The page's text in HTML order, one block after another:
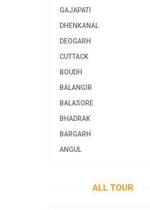
GAJAPATI
DHENKANAL
DEOGARH
CUTTACK
BOUDH
BALANGIR
BALASORE
BHADRAK
BARGARH
ANGUL
ALL TOUR